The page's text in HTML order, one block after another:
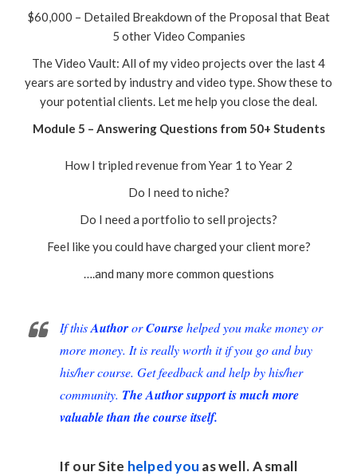
$60,000 – Detailed Breakdown of the Proposal that Beat
5 other Video Companies
The Video Vault: All of my video projects over the last 4
years are sorted by industry and video type. Show these to
your potential clients. Let me help you close the deal.
Module 5 – Answering Questions from 50+ Students
How I tripled revenue from Year 1 to Year 2
Do I need to niche?
Do I need a portfolio to sell projects?
Feel like you could have charged your client more?
….and many more common questions
If thisAuthororCoursehelped you make money or
more money. It is really worth it if you go and buy
his/her course. Get feedback and help by his/her
community. The Author support is much more
valuable than the course itself.
If our Site helped you as well. A small